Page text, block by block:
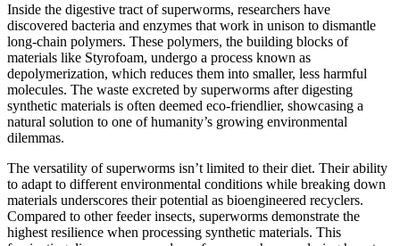
Inside the digestive tract of superworms, researchers have
discovered bacteria and enzymes that work in unison to dismantle
long-chain polymers. These polymers, the building blocks of
materials like Styrofoam, undergo a process known as
depolymerization, which reduces them into smaller, less harmful
molecules. The waste excreted by superworms after digesting
synthetic materials is often deemed eco-friendlier, showcasing a
natural solution to one of humanity’s growing environmental
dilemmas.
The versatility of superworms isn’t limited to their diet. Their ability
to adapt to different environmental conditions while breaking down
materials underscores their potential as bioengineered recyclers.
Compared to other feeder insects, superworms demonstrate the
highest resilience when processing synthetic materials. This